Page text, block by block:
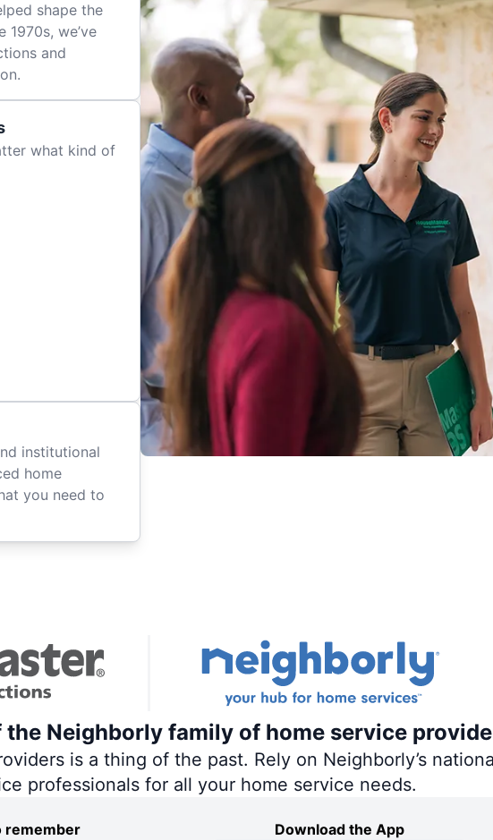
shape the
we’ve
and
what kind of
institutional
home
you need to
Neighborly family of home service
is a thing of the past. Rely on Neighborly’s
professionals for all your home service needs.
remember
Download the App